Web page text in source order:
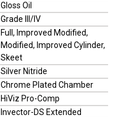
Gloss Oil
Grade III/IV
Full, Improved Modified,
Modified, Improved Cylinder,
Skeet
Silver Nitride
Chrome Plated Chamber
HiViz Pro-Comp
Invector-DS Extended